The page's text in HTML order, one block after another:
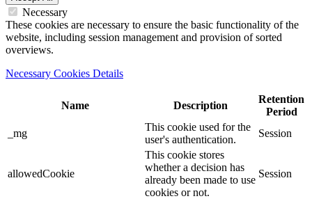
Necessary
These cookies are necessary to ensure the basic functionality of the
website, including session management and provision of sorted
overviews.
Necessary Cookies Details
Name Description
Retention
Period
_mg
This cookie used for the
user's authentication.
Session
allowedCookie
This cookie stores
whether a decision has
already been made to use
cookies or not.
Session